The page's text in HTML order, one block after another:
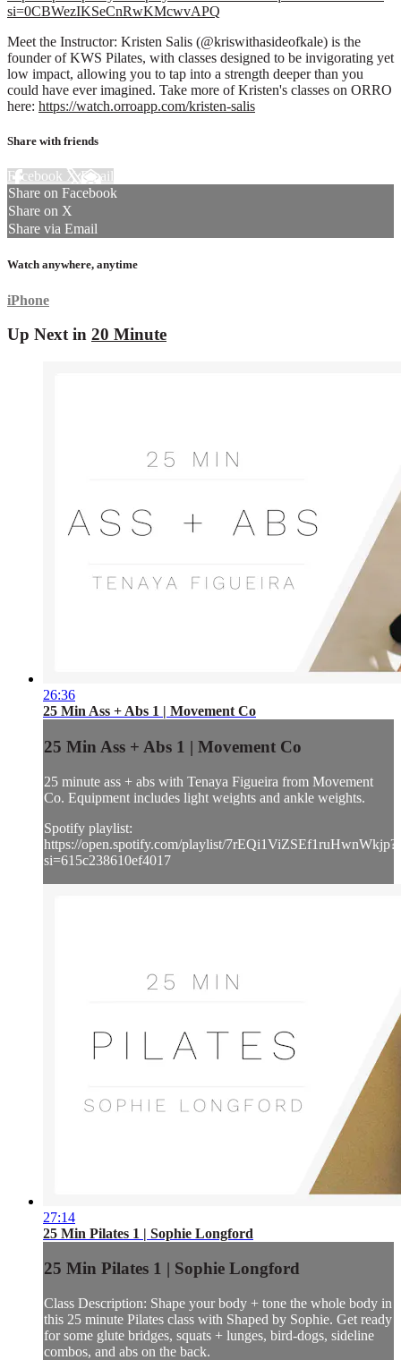
si=0CBWezIKSeCnRwKMcwvAPQ
Meet the Instructor: Kristen Salis (@kriswithasideofkale) is the
founder of KWS Pilates, with classes designed to be invigorating yet
low impact, allowing you to tap into a strength deeper than you
could have ever imagined. Take more of Kristen's classes on ORRO
here: https://watch.orroapp.com/kristen-salis
Share with friends
Facebook XEmail
Share on Facebook
Share on X
Share via Email
Watch anywhere, anytime
iPhone
Up Next in 20 Minute
26:36
25 Min Ass + Abs 1 | Movement Co
25 Min Ass + Abs 1 | Movement Co
25 minute ass + abs with Tenaya Figueira from Movement
Co. Equipment includes light weights and ankle weights.
Spotify playlist:
https://open.spotify.com/playlist/7rEQi1ViZSEf1ruHwnWkjp?
si=615c238610ef4017
27:14
25 Min Pilates 1 | Sophie Longford
25 Min Pilates 1 | Sophie Longford
Class Description: Shape your body + tone the whole body in
this 25 minute Pilates class with Shaped by Sophie. Get ready
for some glute bridges, squats + lunges, bird-dogs, sideline
combos, and abs on the back.